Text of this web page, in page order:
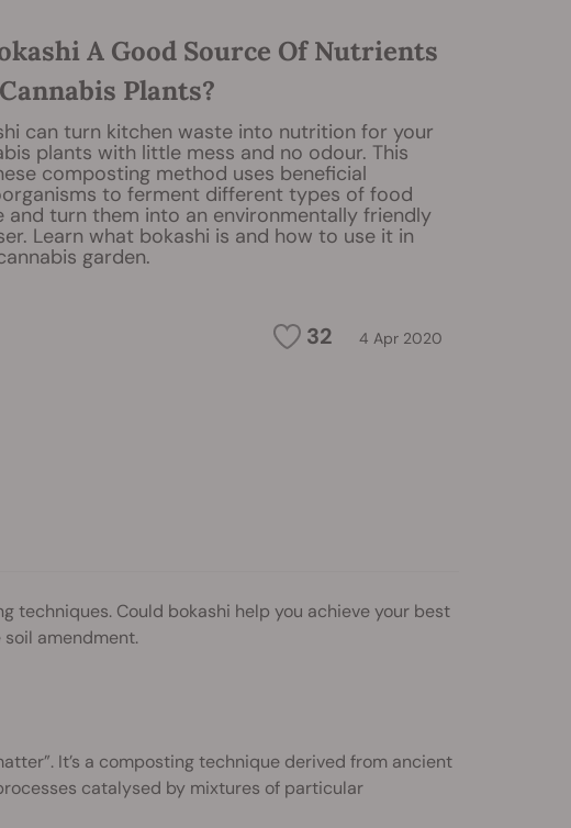
A Good Source Of Nutrients
Plants?
can turn kitchen waste into nutrition for your
plants with little mess and no odour. This
composting method uses beneficial
to ferment different types of food
and turn them into an environmentally friendly
Learn what bokashi is and how to use it in
garden.
32 4 Apr 2020
techniques. Could bokashi help you achieve your best
amendment.
It’s a composting technique derived from ancient
catalysed by mixtures of particular